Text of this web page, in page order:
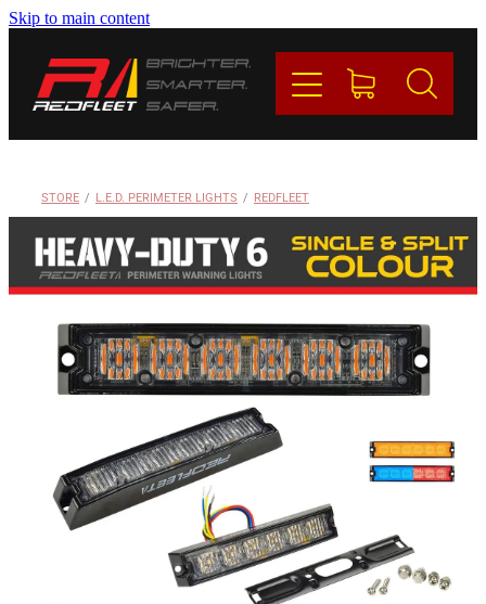
Skip to main content
STORE / L.E.D. PERIMETER LIGHTS / REDFLEET
BRANDS
CONTACT
Blog
My Account